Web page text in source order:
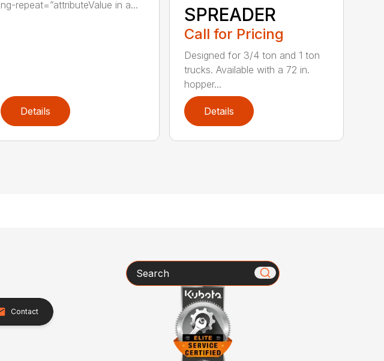
ng-repeat=”attributeValue in a...
Details
SPREADER
Call for Pricing
Designed for 3/4 ton and 1 ton
trucks. Available with a 72 in.
hopper...
Details
Contact
Search